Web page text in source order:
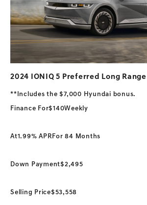
2024 IONIQ 5 Preferred Long Range
**Includes the $7,000 Hyundai bonus.
Finance For$140Weekly
At1.99% APRFor 84 Months
Down Payment$2,495
Selling Price$53,558